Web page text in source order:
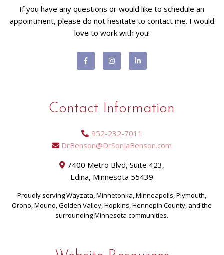
If you have any questions or would like to schedule an
appointment, please do not hesitate to contact me. I would
love to work with you!
Contact Information
952-232-7011
DrBenson@DrSonjaBenson.com
7400 Metro Blvd, Suite 423,
Edina, Minnesota 55439
Proudly serving Wayzata, Minnetonka, Minneapolis, Plymouth,
Orono, Mound, Golden Valley, Hopkins, Hennepin County, and the
surrounding Minnesota communities.